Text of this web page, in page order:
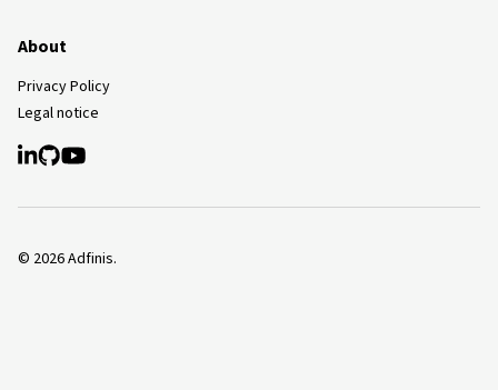
About
Privacy Policy
Legal notice
© 2026Adfinis.